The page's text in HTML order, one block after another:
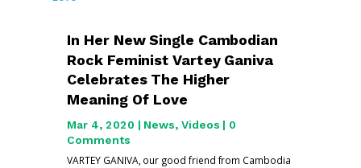
In Her New Single Cambodian
Rock Feminist Vartey Ganiva
Celebrates The Higher
Meaning Of Love
Mar 4, 2020 | News, Videos | 0
Comments
VARTEY GANIVA, our good friend from Cambodia